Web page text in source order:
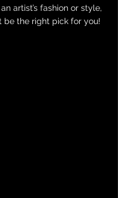
artist’s fashion or style,
be the right pick for you!